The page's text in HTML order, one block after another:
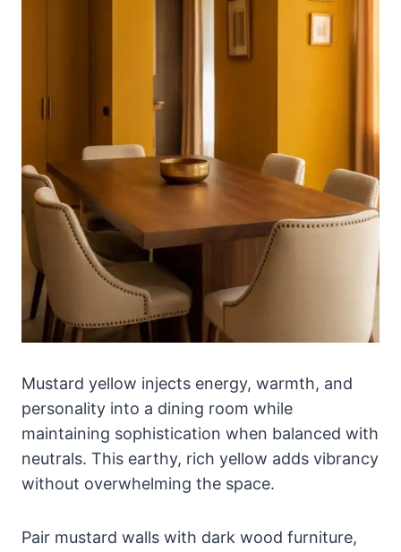
Mustard yellow injects energy, warmth, and
personality into a dining room while
maintaining sophistication when balanced with
neutrals. This earthy, rich yellow adds vibrancy
without overwhelming the space.
Pair mustard walls with dark wood furniture,